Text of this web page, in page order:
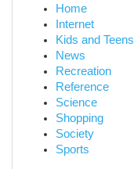
Home
Internet
Kids and Teens
News
Recreation
Reference
Science
Shopping
Society
Sports